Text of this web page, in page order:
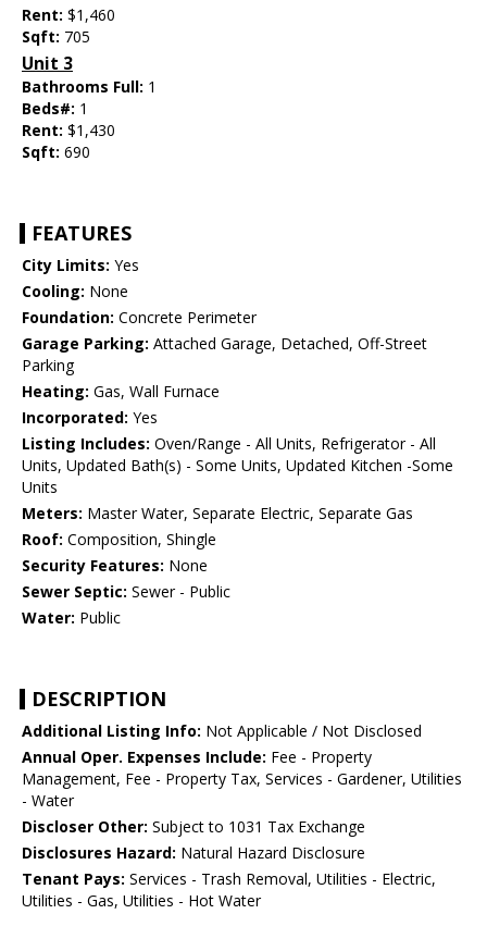
Rent: $1,460
Sqft: 705
Unit 3
Bathrooms Full: 1
Beds#: 1
Rent: $1,430
Sqft: 690
FEATURES
City Limits: Yes
Cooling: None
Foundation: Concrete Perimeter
Garage Parking: Attached Garage, Detached, Off-Street
Parking
Heating: Gas, Wall Furnace
Incorporated: Yes
Listing Includes: Oven/Range - All Units, Refrigerator - All
Units, Updated Bath(s) - Some Units, Updated Kitchen -Some
Units
Meters: Master Water, Separate Electric, Separate Gas
Roof: Composition, Shingle
Security Features: None
Sewer Septic: Sewer - Public
Water: Public
DESCRIPTION
Additional Listing Info: Not Applicable / Not Disclosed
Annual Oper. Expenses Include: Fee - Property
Management, Fee - Property Tax, Services - Gardener, Utilities
- Water
Discloser Other: Subject to 1031 Tax Exchange
Disclosures Hazard: Natural Hazard Disclosure
Tenant Pays: Services - Trash Removal, Utilities - Electric,
Utilities - Gas, Utilities - Hot Water